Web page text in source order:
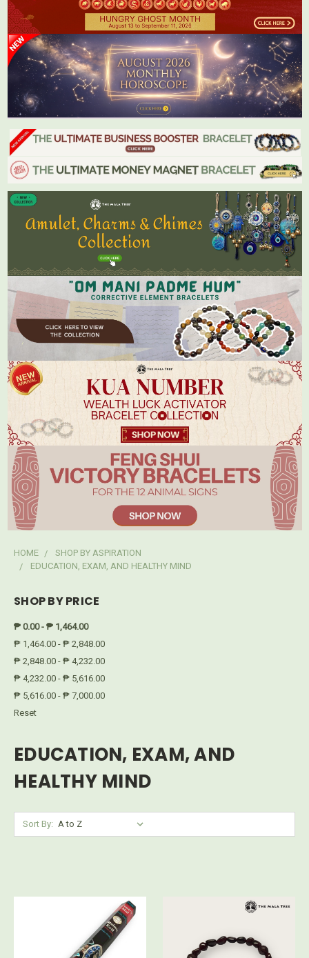
HOME
SHOP BY ASPIRATION
EDUCATION, EXAM, AND HEALTHY MIND
SHOP BY PRICE
₱ 0.00 - ₱ 1,464.00
₱ 1,464.00 - ₱ 2,848.00
₱ 2,848.00 - ₱ 4,232.00
₱ 4,232.00 - ₱ 5,616.00
₱ 5,616.00 - ₱ 7,000.00
Reset
EDUCATION, EXAM, AND
HEALTHY MIND
Sort By: